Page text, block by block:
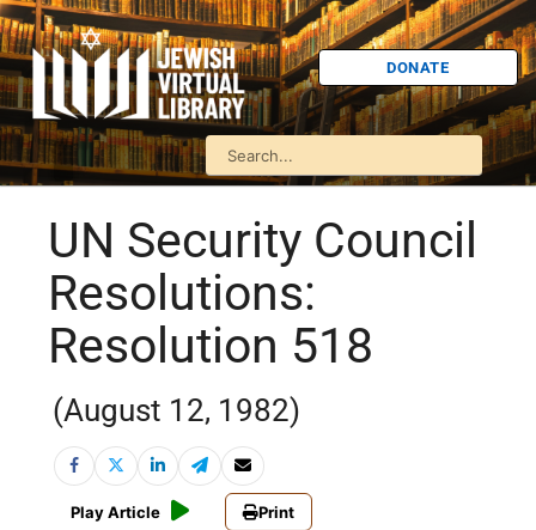
DONATE
UN Security Council
Resolutions:
Resolution 518
(August 12, 1982)
Play Article Print